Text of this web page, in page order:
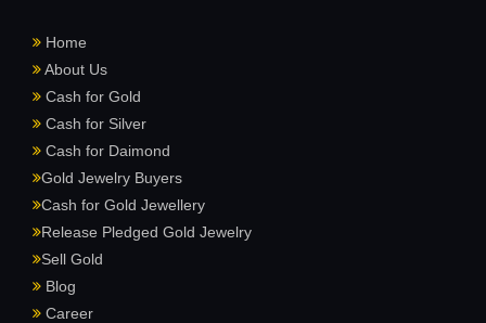
Home
About Us
Cash for Gold
Cash for Silver
Cash for Daimond
Gold Jewelry Buyers
Cash for Gold Jewellery
Release Pledged Gold Jewelry
Sell Gold
Blog
Career